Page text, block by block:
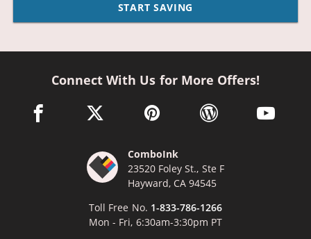
START SAVING
Connect With Us for More Offers!
facebook link opens in a new window
twitter link opens in a new window
pinterest link opens in a new
wordpress link opens
youtube
ComboInk
23520 Foley St., Ste F
Hayward, CA 94545
Toll Free No. 1-833-786-1266
Mon - Fri, 6:30am-3:30pm PT